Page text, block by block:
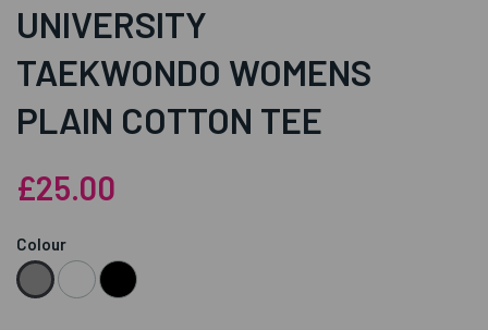
UNIVERSITY
TAEKWONDO WOMENS
PLAIN COTTON TEE
£25.00
Colour